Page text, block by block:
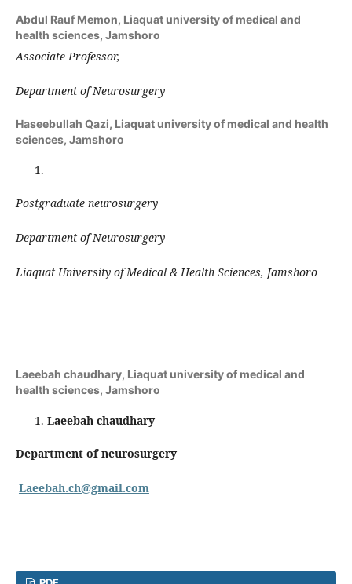
Abdul Rauf Memon, Liaquat university of medical and
health sciences, Jamshoro
Associate Professor,
Department of Neurosurgery
Haseebullah Qazi, Liaquat university of medical and health
sciences, Jamshoro
Postgraduate neurosurgery
Department of Neurosurgery
Liaquat University of Medical & Health Sciences, Jamshoro
Laeebah chaudhary, Liaquat university of medical and
health sciences, Jamshoro
Laeebah chaudhary
Department of neurosurgery
Laeebah.ch@gmail.com